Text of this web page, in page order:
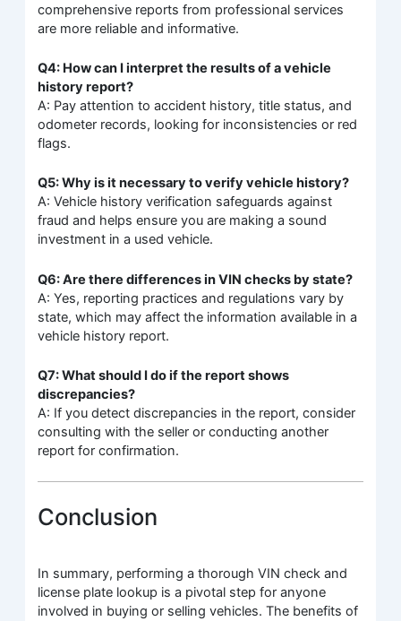
comprehensive reports from professional services
are more reliable and informative.
Q4: How can I interpret the results of a vehicle
history report?
A: Pay attention to accident history, title status, and
odometer records, looking for inconsistencies or red
flags.
Q5: Why is it necessary to verify vehicle history?
A: Vehicle history verification safeguards against
fraud and helps ensure you are making a sound
investment in a used vehicle.
Q6: Are there differences in VIN checks by state?
A: Yes, reporting practices and regulations vary by
state, which may affect the information available in a
vehicle history report.
Q7: What should I do if the report shows
discrepancies?
A: If you detect discrepancies in the report, consider
consulting with the seller or conducting another
report for confirmation.
Conclusion
In summary, performing a thorough VIN check and
license plate lookup is a pivotal step for anyone
involved in buying or selling vehicles. The benefits of